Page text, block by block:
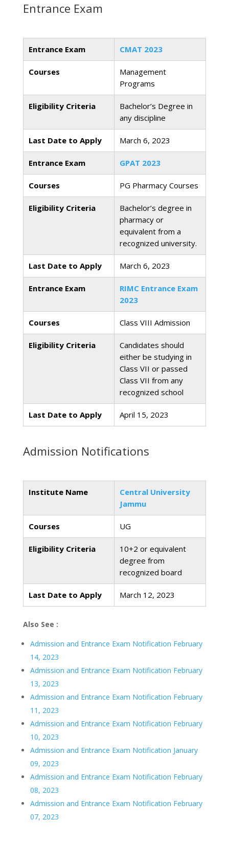
Entrance Exam
Entrance Exam CMAT 2023
Courses
Management
Programs
Eligibility Criteria
Bachelor’s Degree in
any discipline
Last Date to Apply March 6, 2023
Entrance Exam GPAT 2023
Courses PG Pharmacy Courses
Eligibility Criteria
Bachelor’s degree in
pharmacy or
equivalent from a
recognized university.
Last Date to Apply March 6, 2023
Entrance Exam
RIMC Entrance Exam
2023
Courses Class VIII Admission
Eligibility Criteria
Candidates should
either be studying in
Class VII or passed
Class VII from any
recognized school
Last Date to Apply April 15, 2023
Admission Notifications
Institute Name
Central University
Jammu
Courses UG
Eligibility Criteria
10+2 or equivalent
degree from
recognized board
Last Date to Apply March 12, 2023
Also See :
Admission and Entrance Exam Notification February
14, 2023
Admission and Entrance Exam Notification February
13, 2023
Admission and Entrance Exam Notification February
11, 2023
Admission and Entrance Exam Notification February
10, 2023
Admission and Entrance Exam Notification January
09, 2023
Admission and Entrance Exam Notification February
08, 2023
Admission and Entrance Exam Notification February
07, 2023